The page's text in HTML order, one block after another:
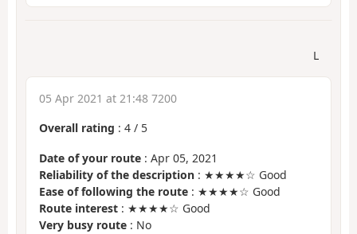
L
05 Apr 2021 at 21:48 7200
Overall rating : 4 / 5
Date of your route : Apr 05, 2021
Reliability of the description : ★★★★☆ Good
Ease of following the route : ★★★★☆ Good
Route interest : ★★★★☆ Good
Very busy route : No